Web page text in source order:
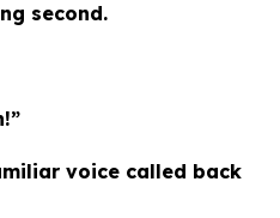
second.
voice called back